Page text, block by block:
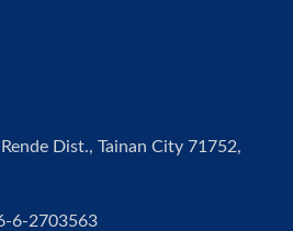
Dist., Tainan City 71752,
6-2703563